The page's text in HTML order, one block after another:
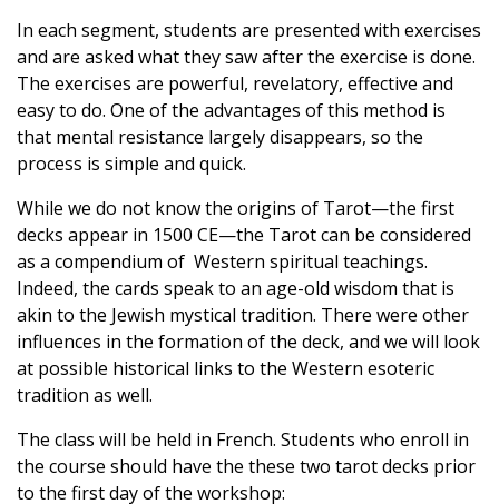
In each segment, students are presented with exercises
and are asked what they saw after the exercise is done.
The exercises are powerful, revelatory, effective and
easy to do. One of the advantages of this method is
that mental resistance largely disappears, so the
process is simple and quick.
While we do not know the origins of Tarot—the first
decks appear in 1500 CE—the Tarot can be considered
as a compendium of Western spiritual teachings.
Indeed, the cards speak to an age-old wisdom that is
akin to the Jewish mystical tradition. There were other
influences in the formation of the deck, and we will look
at possible historical links to the Western esoteric
tradition as well.
The class will be held in French. Students who enroll in
the course should have the these two tarot decks prior
to the first day of the workshop: